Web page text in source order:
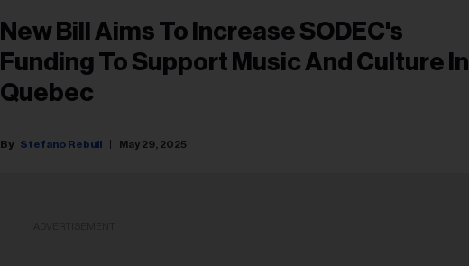
New Bill Aims To Increase SODEC's
Funding To Support Music And Culture In
Quebec
Stefano Rebuli May 29, 2025